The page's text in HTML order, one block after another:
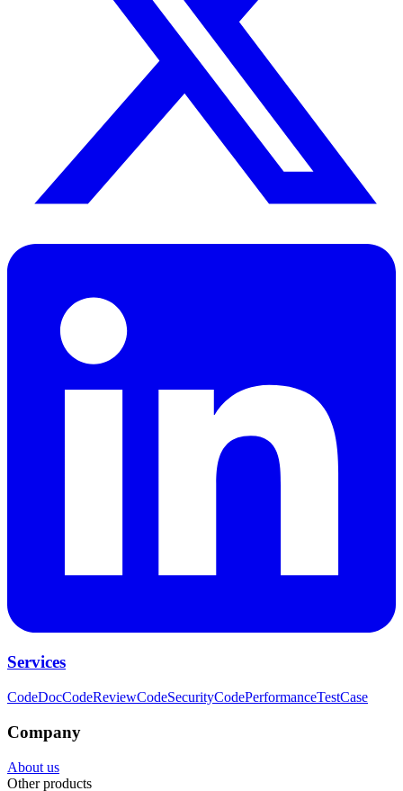
Services
CodeDocCodeReviewCodeSecurityCodePerformanceTestCase
Company
About us
Other products